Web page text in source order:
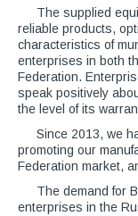
The supplied
reliable products,
characteristics of
enterprises in both
Federation.
speak positively
the level of its
Since 2013, we
promoting our
Federation market,
The demand for
enterprises in the